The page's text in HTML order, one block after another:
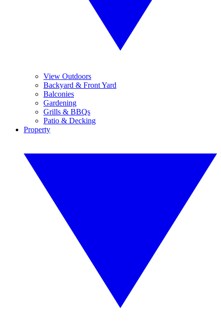
View Outdoors
Backyard & Front Yard
Balconies
Gardening
Grills & BBQs
Patio & Decking
Property